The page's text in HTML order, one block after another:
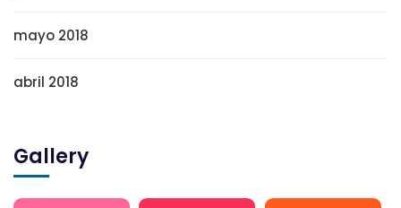
mayo 2018
abril 2018
Gallery